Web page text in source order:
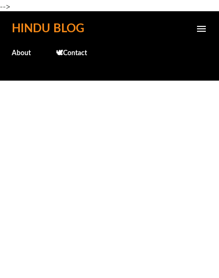
-->
Skip to main content
HINDU BLOG
About 🕊️Contact